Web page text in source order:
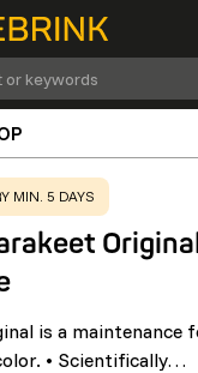
or keywords
MIN. 5 DAYS
is a maintenance
• Scientifically…